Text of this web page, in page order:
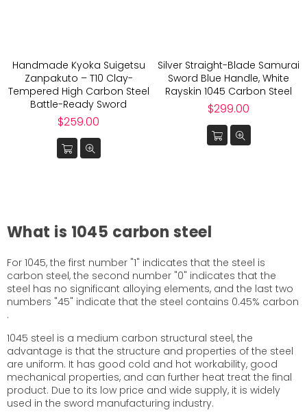
Handmade Kyoka Suigetsu
Zanpakuto – T10 Clay-
Tempered High Carbon Steel
Battle-Ready Sword
Regular
$259.00
Silver Straight-Blade Samurai
Sword Blue Handle, White
Rayskin 1045 Carbon Steel
Regular
$299.00
What is 1045 carbon steel
For 1045, the first number "1" indicates that the steel is
carbon steel, the second number "0" indicates that the
steel has no significant alloying elements, and the last two
numbers "45" indicate that the steel contains 0.45% carbon
.
1045 steel is a medium carbon structural steel, the
advantage is that the structure and properties of the steel
are uniform. It has good cold and hot workability, good
mechanical properties, and can further heat treat the final
product. Due to its low price and wide supply, it is widely
used in the sword manufacturing industry.